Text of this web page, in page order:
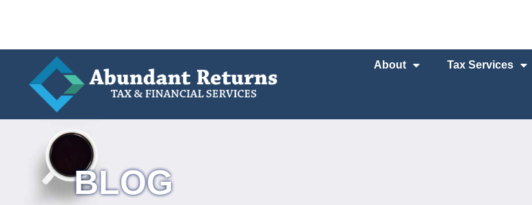
About Tax Services
BLOG